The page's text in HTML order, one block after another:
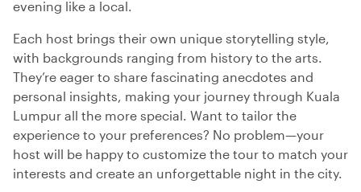
evening like a local.
Each host brings their own unique storytelling style,
with backgrounds ranging from history to the arts.
They’re eager to share fascinating anecdotes and
personal insights, making your journey through Kuala
Lumpur all the more special. Want to tailor the
experience to your preferences? No problem—your
host will be happy to customize the tour to match your
interests and create an unforgettable night in the city.